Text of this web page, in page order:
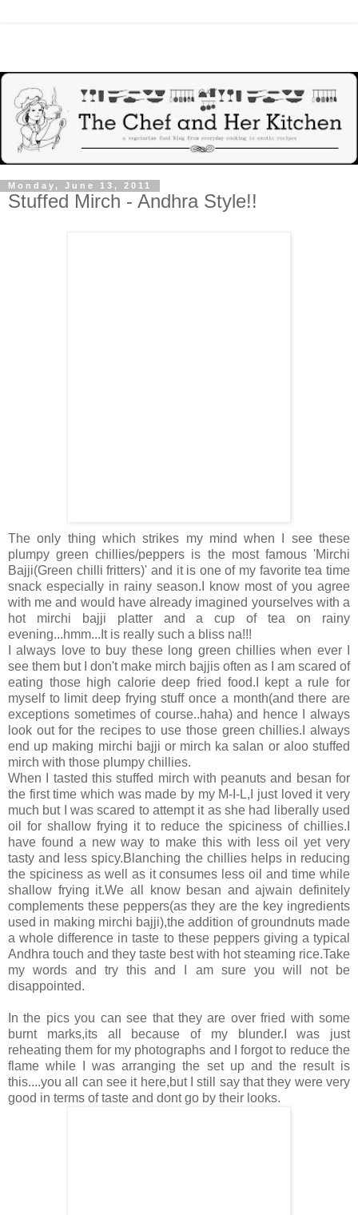
Monday, June 13, 2011
Stuffed Mirch - Andhra Style!!
The only thing which strikes my mind when I see these
plumpy green chillies/peppers is the most famous 'Mirchi
Bajji(Green chilli fritters)' and it is one of my favorite tea time
snack especially in rainy season.I know most of you agree
with me and would have already imagined yourselves with a
hot mirchi bajji platter and a cup of tea on rainy
evening...hmm...It is really such a bliss na!!!
I always love to buy these long green chillies when ever I
see them but I don't make mirch bajjis often as I am scared of
eating those high calorie deep fried food.I kept a rule for
myself to limit deep frying stuff once a month(and there are
exceptions sometimes of course..haha) and hence I always
look out for the recipes to use those green chillies.I always
end up making mirchi bajji or mirch ka salan or aloo stuffed
mirch with those plumpy chillies.
When I tasted this stuffed mirch with peanuts and besan for
the first time which was made by my M-I-L,I just loved it very
much but I was scared to attempt it as she had liberally used
oil for shallow frying it to reduce the spiciness of chillies.I
have found a new way to make this with less oil yet very
tasty and less spicy.Blanching the chillies helps in reducing
the spiciness as well as it consumes less oil and time while
shallow frying it.We all know besan and ajwain definitely
complements these peppers(as they are the key ingredients
used in making mirchi bajji),the addition of groundnuts made
a whole difference in taste to these peppers giving a typical
Andhra touch and they taste best with hot steaming rice.Take
my words and try this and I am sure you will not be
disappointed.
In the pics you can see that they are over fried with some
burnt marks,its all because of my blunder.I was just
reheating them for my photographs and I forgot to reduce the
flame while I was arranging the set up and the result is
this....you all can see it here,but I still say that they were very
good in terms of taste and dont go by their looks.